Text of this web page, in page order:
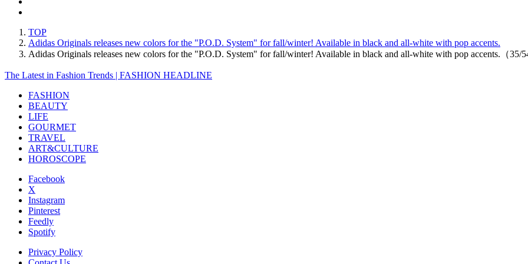
TOP
Adidas Originals releases new colors for the "P.O.D. System" for fall/winter! Available in black and all-white with pop accents.
Adidas Originals releases new colors for the "P.O.D. System" for fall/winter! Available in black and all-white with pop accents.（35/
The Latest in Fashion Trends | FASHION HEADLINE
FASHION
BEAUTY
LIFE
GOURMET
TRAVEL
ART&CULTURE
HOROSCOPE
Facebook
X
Instagram
Pinterest
Feedly
Spotify
Privacy Policy